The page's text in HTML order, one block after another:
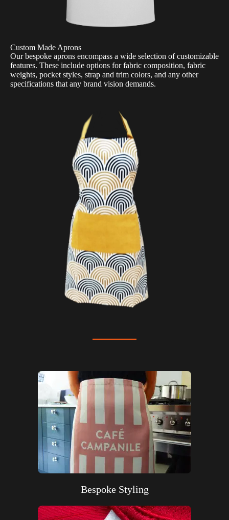
Custom Made Aprons
Our bespoke aprons encompass a wide selection of customizable
features. These include options for fabric composition, fabric
weights, pocket styles, strap and trim colors, and any other
specifications that any brand vision demands.
Bespoke Styling